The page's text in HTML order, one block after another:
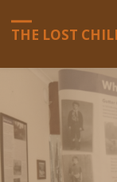
THE LOST